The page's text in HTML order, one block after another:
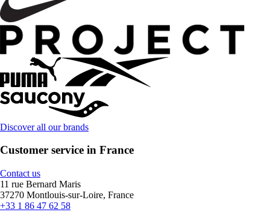
Discover all our brands
Customer service in France
Contact us
11 rue Bernard Maris
37270 Montlouis-sur-Loire, France
+33 1 86 47 62 58